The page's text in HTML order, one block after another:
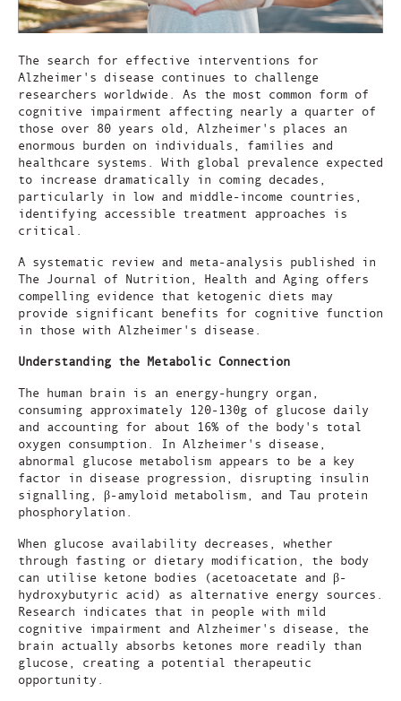
The search for effective interventions for
Alzheimer's disease continues to challenge
researchers worldwide. As the most common form of
cognitive impairment affecting nearly a quarter of
those over 80 years old, Alzheimer's places an
enormous burden on individuals, families and
healthcare systems. With global prevalence expected
to increase dramatically in coming decades,
particularly in low and middle-income countries,
identifying accessible treatment approaches is
critical.
A systematic review and meta-analysis published in
The Journal of Nutrition, Health and Aging offers
compelling evidence that ketogenic diets may
provide significant benefits for cognitive function
in those with Alzheimer's disease.
Understanding the Metabolic Connection
The human brain is an energy-hungry organ,
consuming approximately 120-130g of glucose daily
and accounting for about 16% of the body's total
oxygen consumption. In Alzheimer's disease,
abnormal glucose metabolism appears to be a key
factor in disease progression, disrupting insulin
signalling, β-amyloid metabolism, and Tau protein
phosphorylation.
When glucose availability decreases, whether
through fasting or dietary modification, the body
can utilise ketone bodies (acetoacetate and β-
hydroxybutyric acid) as alternative energy sources.
Research indicates that in people with mild
cognitive impairment and Alzheimer's disease, the
brain actually absorbs ketones more readily than
glucose, creating a potential therapeutic
opportunity.